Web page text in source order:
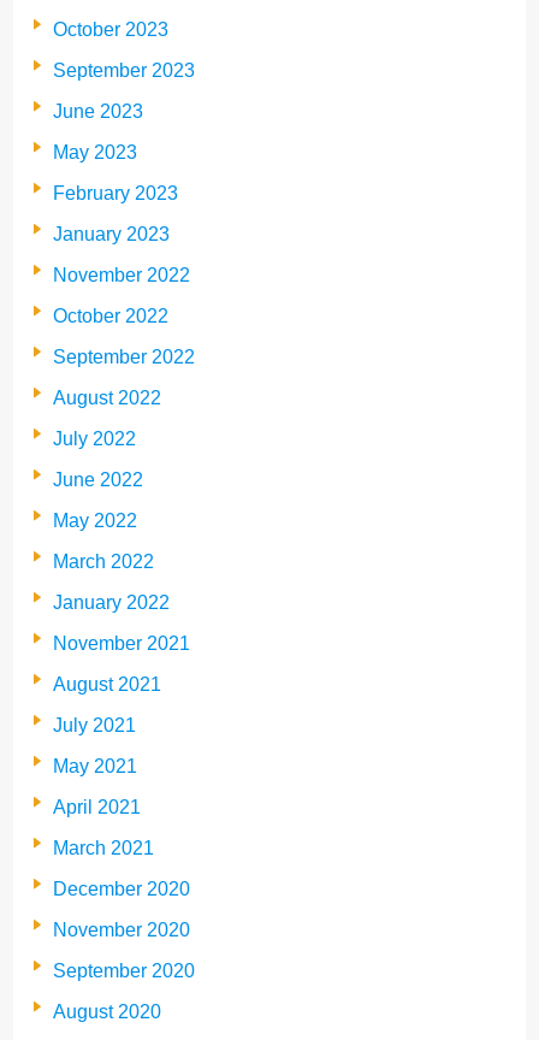
October 2023
September 2023
June 2023
May 2023
February 2023
January 2023
November 2022
October 2022
September 2022
August 2022
July 2022
June 2022
May 2022
March 2022
January 2022
November 2021
August 2021
July 2021
May 2021
April 2021
March 2021
December 2020
November 2020
September 2020
August 2020